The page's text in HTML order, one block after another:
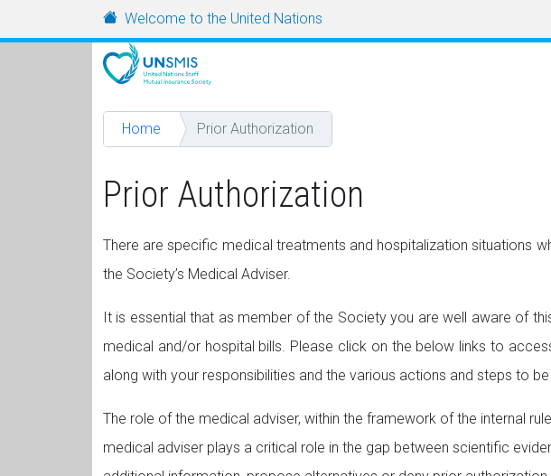
Skip to main content
URLWelcome to the United Nations
Home Prior Authorization
Prior Authorization
There are specific medical treatments and hospitalization situations
the Society’s Medical Adviser.
It is essential that as member of the Society you are well aware of
medical and/or hospital bills. Please click on the below links to
along with your responsibilities and the various actions and steps to be
The role of the medical adviser, within the framework of the internal
medical adviser plays a critical role in the gap between scientific